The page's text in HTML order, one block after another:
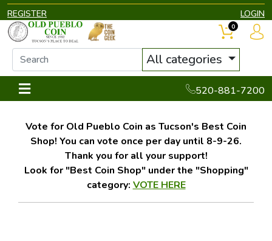
REGISTER LOGIN
All categories
520-881-7200
0
Vote for Old Pueblo Coin as Tucson's Best Coin
Shop! You can vote once per day until 8-9-26.
Thank you for all your support!
Look for "Best Coin Shop" under the "Shopping"
category: VOTE HERE